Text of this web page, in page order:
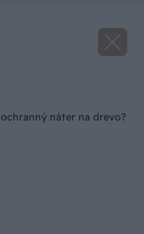
náter na drevo?